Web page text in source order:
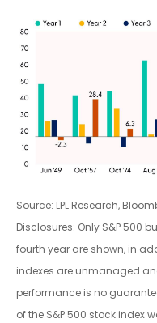
Source: LPL Research,
Disclosures: Only S&P 500
fourth year are shown, in
indexes are unmanaged
performance is no
of the S&P 500 stock index